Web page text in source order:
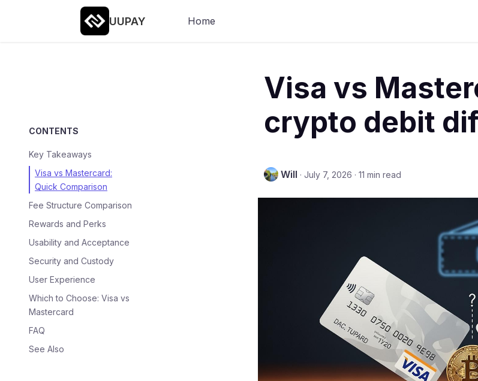
UUPAY Home
CONTENTS
Key Takeaways
Visa vs Mastercard:
Quick Comparison
Fee Structure Comparison
Rewards and Perks
Usability and Acceptance
Security and Custody
User Experience
Which to Choose: Visa vs
Mastercard
FAQ
See Also
Visa vs
crypto debit
Will · July 7, 2026 · 11 min read